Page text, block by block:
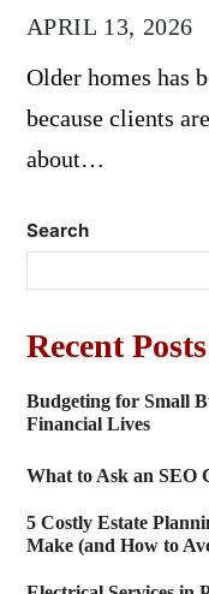
APRIL 13, 2026
Older homes has
because clients
about…
Search
Recent Posts
Budgeting for Small
Financial Lives
What to Ask an SEO
5 Costly Estate
Make (and How to